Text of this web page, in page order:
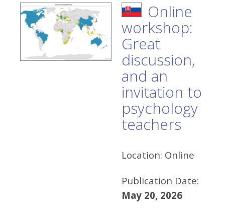
Online
workshop:
Great
discussion,
and an
invitation to
psychology
teachers
Location: Online
Publication Date:
May 20, 2026